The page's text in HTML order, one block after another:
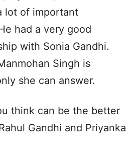
lot of important
had a very good
with Sonia Gandhi.
Singh is
she can answer.
think can be the better
Gandhi and Priyanka